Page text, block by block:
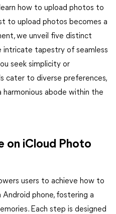
how to upload photos to
to upload photos becomes a
we unveil five distinct
intricate tapestry of seamless
seek simplicity or
cater to diverse preferences,
harmonious abode within the
on iCloud Photo
users to achieve how to
phone, fostering a
Each step is designed